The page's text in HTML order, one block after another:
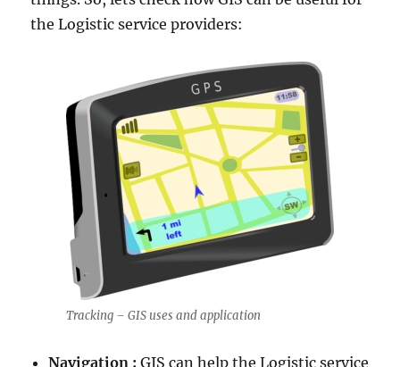
the Logistic service providers:
Tracking – GIS uses and application
Navigation :GIS can help the Logistic service